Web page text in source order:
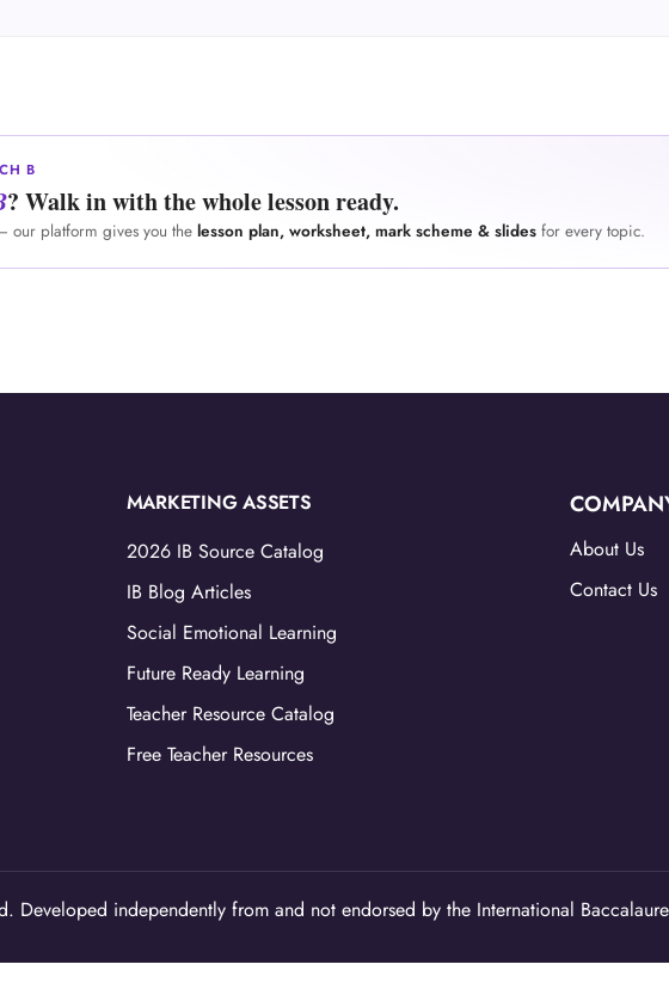
B
? Walk in with the whole lesson ready.
our platform gives you the lesson plan, worksheet, mark scheme & slides for every topic.
MARKETING ASSETS
2026 IB Source Catalog
IB Blog Articles
Social Emotional Learning
Future Ready Learning
Teacher Resource Catalog
Free Teacher Resources
About Us
Contact Us
independently from and not endorsed by the International